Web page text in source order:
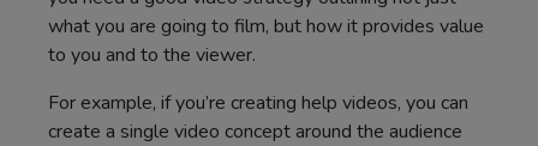
what you are going to film, but how it provides value
to you and to the viewer.
For example, if you’re creating help videos, you can
create a single video concept around the audience